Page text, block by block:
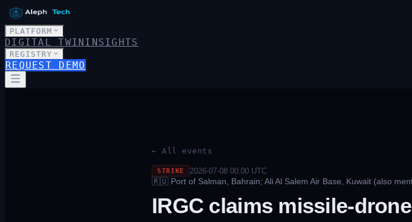
PLATFORM
DIGITAL TWININSIGHTS
REGISTRY
REQUEST DEMO
← All events
STRIKE 2026-07-08 00:00UTC
🇷🇺 Port of Salman, Bahrain; Ali Al Salem Air Base, Kuwait (also
IRGC claims missile-